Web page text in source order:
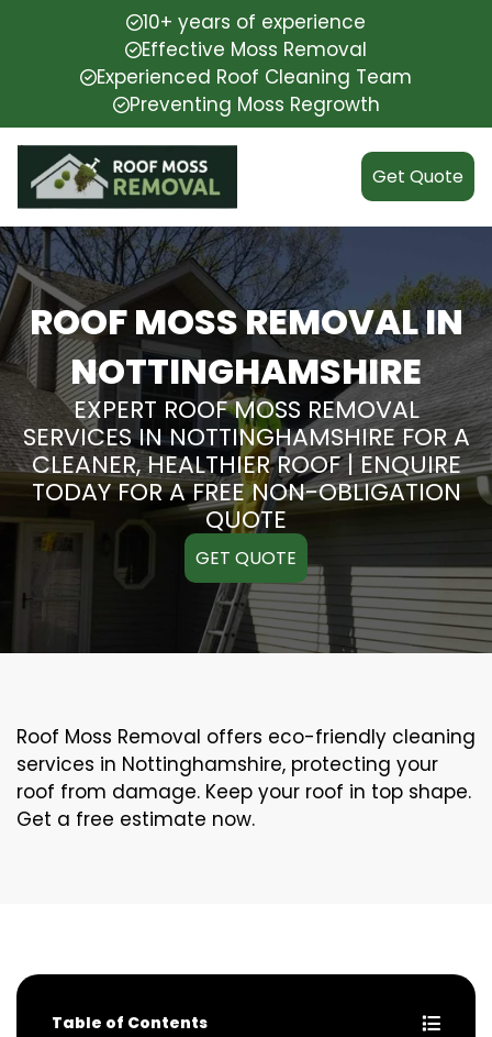
10+ years of experience
Effective Moss Removal
Experienced Roof Cleaning Team
Preventing Moss Regrowth
Get Quote
ROOF MOSS REMOVAL IN
NOTTINGHAMSHIRE
EXPERT ROOF MOSS REMOVAL
SERVICES IN NOTTINGHAMSHIRE FOR A
CLEANER, HEALTHIER ROOF | ENQUIRE
TODAY FOR A FREE NON-OBLIGATION
QUOTE
GET QUOTE
Roof Moss Removal offers eco-friendly cleaning
services in Nottinghamshire, protecting your
roof from damage. Keep your roof in top shape.
Get a free estimate now.
Table of Contents